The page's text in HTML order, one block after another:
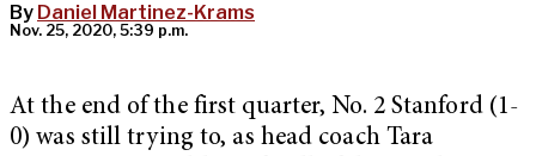
By Daniel Martinez-Krams
Nov. 25, 2020, 5:39 p.m.
At the end of the first quarter, No. 2 Stanford (1-
0) was still trying to, as head coach Tara